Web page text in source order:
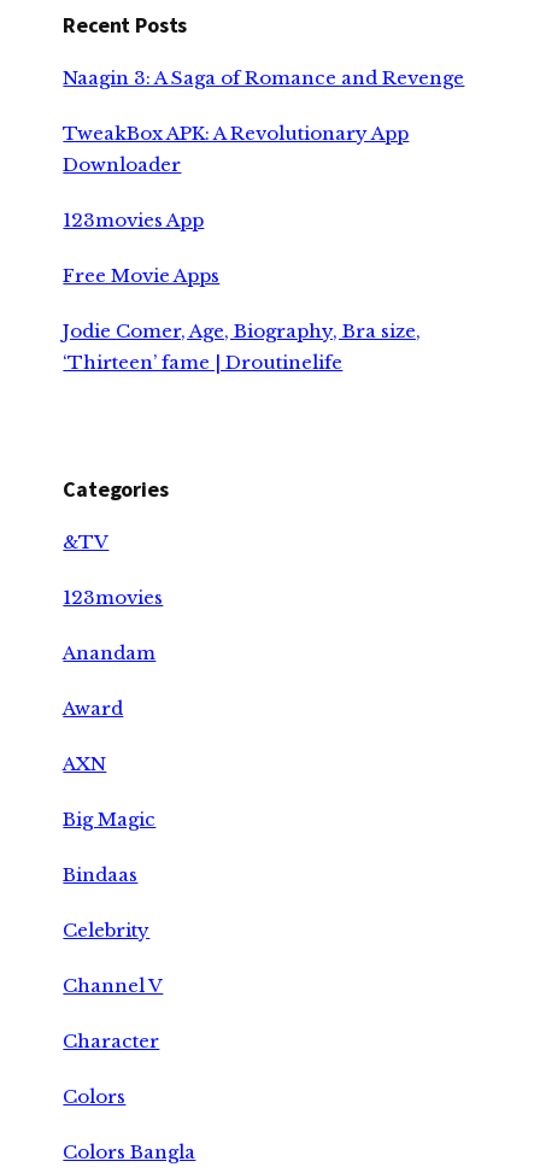
Recent Posts
Naagin 3: A Saga of Romance and Revenge
TweakBox APK: A Revolutionary App
Downloader
123movies App
Free Movie Apps
Jodie Comer, Age, Biography, Bra size,
‘Thirteen’ fame | Droutinelife
Categories
&TV
123movies
Anandam
Award
AXN
Big Magic
Bindaas
Celebrity
Channel V
Character
Colors
Colors Bangla